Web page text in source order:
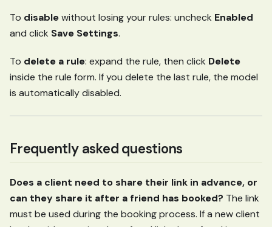
To disablewithout losing your rules: uncheck Enabled
and click Save Settings.
To delete a rule: expand the rule, then click Delete
inside the rule form. If you delete the last rule, the model
is automatically disabled.
Frequently asked questions
Does a client need to share their link in advance, or
can they share it after a friend has booked? The link
must be used during the booking process. If a new client